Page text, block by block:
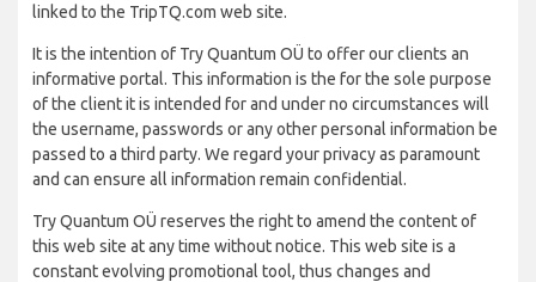
linked to the TripTQ.com web site.
It is the intention of Try Quantum OÜ to offer our clients an
informative portal. This information is the for the sole purpose
of the client it is intended for and under no circumstances will
the username, passwords or any other personal information be
passed to a third party. We regard your privacy as paramount
and can ensure all information remain confidential.
Try Quantum OÜ reserves the right to amend the content of
this web site at any time without notice. This web site is a
constant evolving promotional tool, thus changes and